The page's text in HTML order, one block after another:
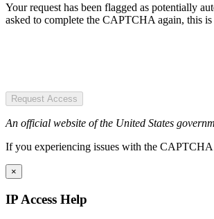
Your request has been flagged as potentially
asked to complete the CAPTCHA again, this
Request Access
An official website of the United States
If you experiencing issues with the
×
IP Access Help